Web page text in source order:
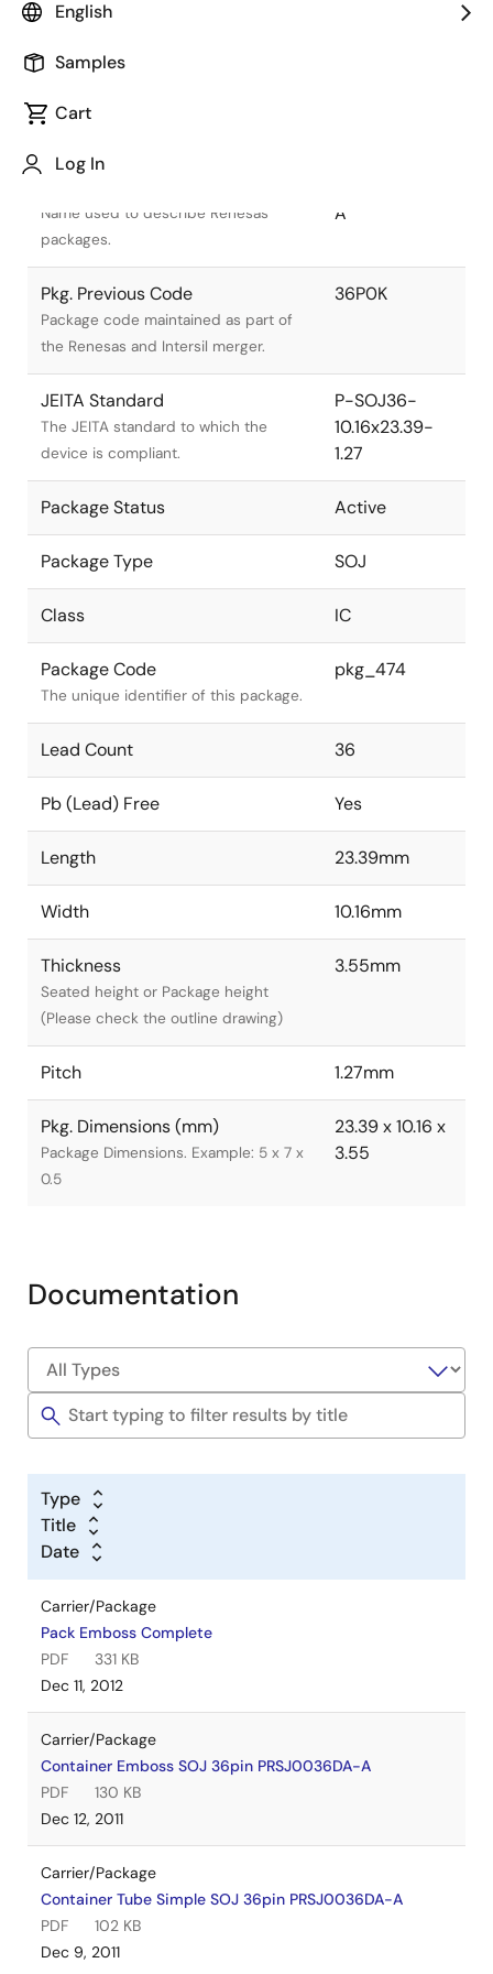
English
Samples
Cart
Log In
Name used to describe Renesas
packages.
A
Pkg. Previous Code
Package code maintained as part of
the Renesas and Intersil merger.
36P0K
JEITA Standard
The JEITA standard to which the
device is compliant.
P-SOJ36-
10.16x23.39-
1.27
Package Status Active
Package Type SOJ
Class IC
Package Code
The unique identifier of this package.
pkg_474
Lead Count 36
Pb (Lead) Free Yes
Length 23.39mm
Width 10.16mm
Thickness
Seated height or Package height
(Please check the outline drawing)
3.55mm
Pitch 1.27mm
Pkg. Dimensions (mm)
Package Dimensions. Example: 5 x 7 x
0.5
23.39 x 10.16 x
3.55
Documentation
Type
Title
Date
Carrier/Package
Pack Emboss Complete
PDF
331 KB
Dec 11, 2012
Carrier/Package
Container Emboss SOJ 36pin PRSJ0036DA-A
PDF
130 KB
Dec 12, 2011
Carrier/Package
Container Tube Simple SOJ 36pin PRSJ0036DA-A
PDF
102 KB
Dec 9, 2011